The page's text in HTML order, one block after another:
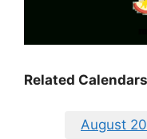
Related
August